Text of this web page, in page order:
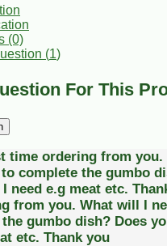
(0)
(1)
For This
time ordering from you.
complete the gumbo
need e.g meat etc.
from you. What will I
gumbo dish? Does
etc. Thank you